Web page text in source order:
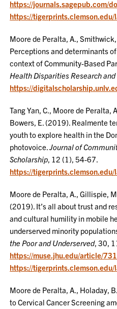
https://journals.sagepub.com/
https://
Moore de Peralta, A.,
Perceptions and determinants
context of Community-Based
Health Disparities Research
https://
Tang Yan, C., Moore de Peralta,
Bowers, E. (2019). Realmente
youth to explore health in the
photovoice.Journal of
Scholarship, 12 (1), 54-67.
https://
Moore de Peralta, A., Gillispie,
(2019). It’s all about trust and
and cultural humility in mobile
underserved minority
the Poor and Underserved, 30,
https://muse.jhu.edu/article/
https://
Moore de Peralta, A., Holaday,
to Cervical Cancer Screening